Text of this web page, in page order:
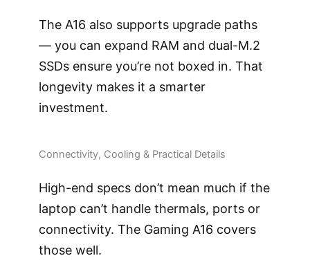
The A16 also supports upgrade paths
— you can expand RAM and dual-M.2
SSDs ensure you’re not boxed in. That
longevity makes it a smarter
investment.
Connectivity, Cooling & Practical Details
High-end specs don’t mean much if the
laptop can’t handle thermals, ports or
connectivity. The Gaming A16 covers
those well.